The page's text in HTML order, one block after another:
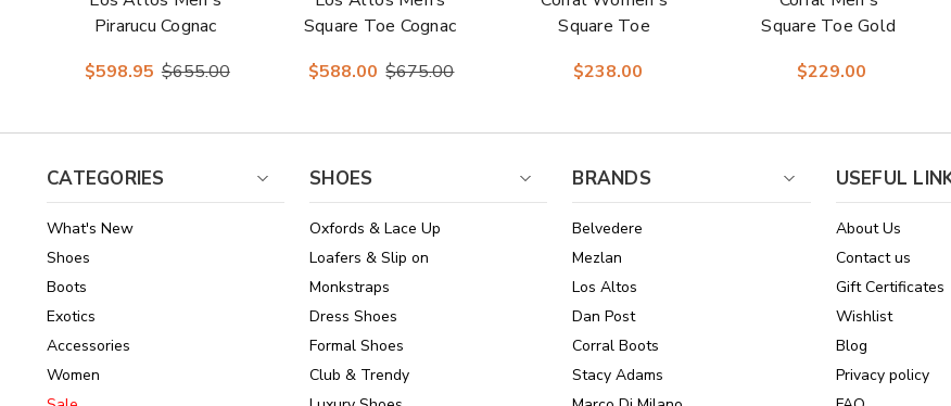
Pirarucu Cognac
Toe Boots
$598.95 $655.00
Square Toe Cognac
Boots
$588.00 $675.00
Square Toe
Embroidery
$238.00
Square Toe Gold
$229.00
CATEGORIES
What's New
Shoes
Boots
Exotics
Accessories
Women
SHOES
Oxfords & Lace Up
Loafers & Slip on
Monkstraps
Dress Shoes
Formal Shoes
Club & Trendy
BRANDS
Belvedere
Mezlan
Los Altos
Dan Post
Corral Boots
Stacy Adams
USEFUL
About Us
Contact us
Gift Certificates
Wishlist
Blog
Privacy policy